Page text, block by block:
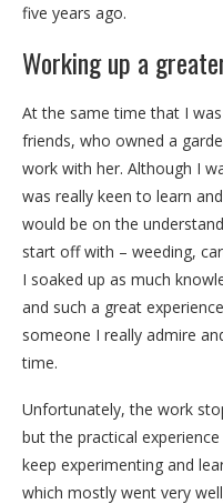
five years ago.
Working up a
At the same time that I
friends, who owned a
work with her. Although I
was really keen to learn
would be on the
start off with – weeding,
I soaked up as much
and such a great
someone I really admire
time.
Unfortunately, the work
but the practical
keep experimenting and
which mostly went very